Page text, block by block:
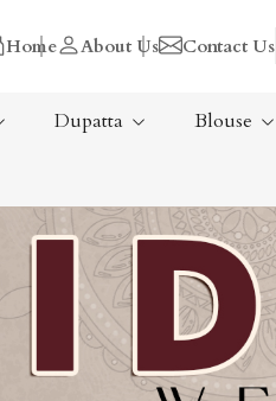
Home About Us Contact Us
Sarees
Dupatta Blouse